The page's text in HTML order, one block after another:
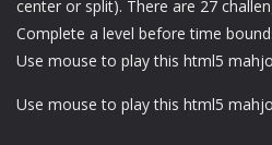
center or split). There are 27
Complete a level before time
Use mouse to play this html5
Use mouse to play this html5